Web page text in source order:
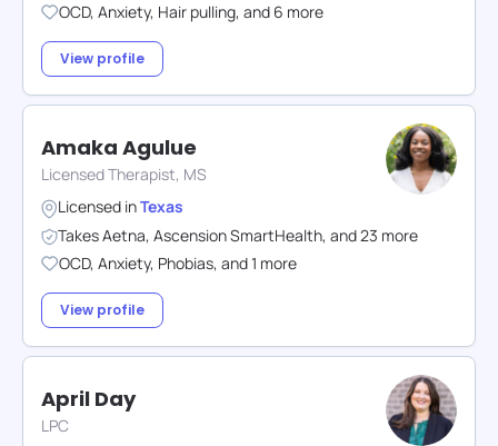
OCD, Anxiety, Hair pulling, and 6 more
View profile
Amaka Agulue
Licensed Therapist, MS
Licensed inTexas
TakesAetna, Ascension SmartHealth, and23 more
OCD, Anxiety, Phobias, and1 more
View profile
April Day
LPC